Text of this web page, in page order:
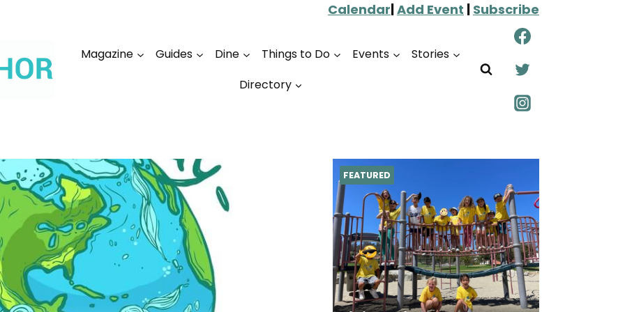
Calendar|Add Event | Subscribe
Magazine Guides Dine Things to Do Events
Stories
Directory
FEATURED